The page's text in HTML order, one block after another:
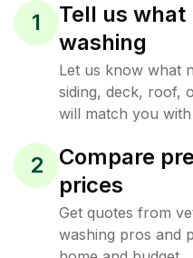
1
Tell us what
washing
Let us know what
siding, deck, roof,
will match you
2
Compare
prices
Get quotes from
washing pros and